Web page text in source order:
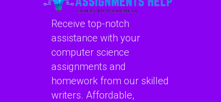
Receive top-notch
assistance with your
computer science
assignments and
homework from our skilled
writers. Affordable,